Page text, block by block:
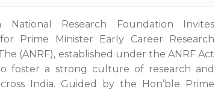
National Research Foundation Invites
Prime Minister Early Career Research
(ANRF), established under the ANRF Act
foster a strong culture of research and
India. Guided by the Hon’ble Prime